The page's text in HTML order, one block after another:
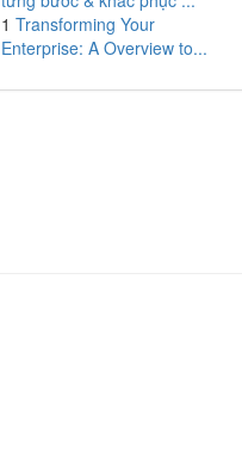
1 Transforming Your
Enterprise: A Overview to...